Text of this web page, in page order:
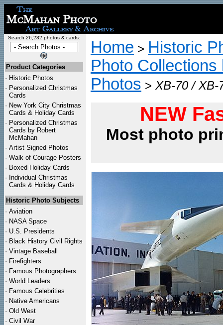
Search 26,282 photos & cards:
Product Categories
· Historic Photos
· Personalized Christmas
Cards
· New York City Christmas
Cards & Holiday Cards
· Personalized Christmas
Cards by Robert
McMahan
· Artist Signed Photos
· Walk of Courage Posters
· Boxed Holiday Cards
· Individual Christmas
Cards & Holiday Cards
Historic Photo Subjects
· Aviation
· NASA Space
· U.S. Presidents
· Black History Civil Rights
· Vintage Baseball
· Firefighters
· Famous Photographers
· World Leaders
· Famous Celebrities
· Native Americans
· Old West
· Civil War
Home > Historic
Photo Collections
Photos > XB-70 / XB-
NEW
Most photo